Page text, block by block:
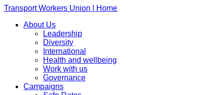
Transport Workers Union | Home
About Us
Leadership
Diversity
International
Health and wellbeing
Work with us
Governance
Campaigns